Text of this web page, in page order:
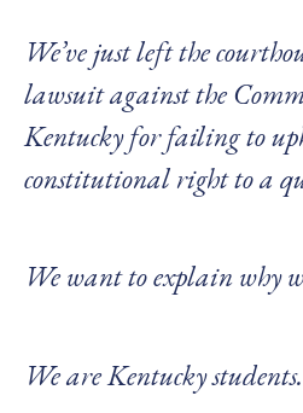
We’ve just left the
lawsuit against the
Kentucky for failing to
constitutional right to a
We want to explain why
We are Kentucky students.